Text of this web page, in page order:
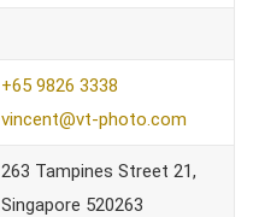
+65 9826 3338
vincent@vt-photo.com
263 Tampines Street 21,
Singapore 520263